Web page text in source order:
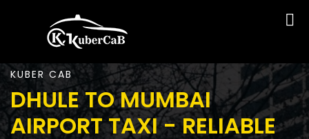
KUBER CAB
DHULE TO MUMBAI
AIRPORT TAXI - RELIABLE